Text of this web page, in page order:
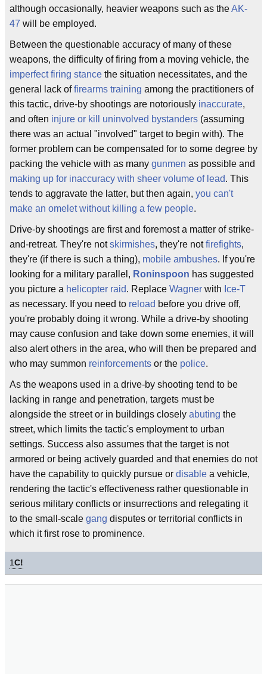
although occasionally, heavier weapons such as theAK-
47 will be employed.
Between the questionable accuracy of many of these
weapons, the difficulty of firing from a moving vehicle, the
imperfect firing stance the situation necessitates, and the
general lack offirearms training among the practitioners of
this tactic, drive-by shootings are notoriously inaccurate,
and often injure or kill uninvolved bystanders (assuming
there was an actual "involved" target to begin with). The
former problem can be compensated for to some degree by
packing the vehicle with as many gunmen as possible and
making up for inaccuracy with sheer volume of lead. This
tends to aggravate the latter, but then again, you can't
make an omelet without killing a few people.
Drive-by shootings are first and foremost a matter of strike-
and-retreat. They're notskirmishes, they're notfirefights,
they're (if there is such a thing), mobile ambushes. If you're
looking for a military parallel, Roninspoon has suggested
you picture a helicopter raid. Replace Wagner with Ice-T
as necessary. If you need to reload before you drive off,
you're probably doing it wrong. While a drive-by shooting
may cause confusion and take down some enemies, it will
also alert others in the area, who will then be prepared and
who may summon reinforcements or the police.
As the weapons used in a drive-by shooting tend to be
lacking in range and penetration, targets must be
alongside the street or in buildings closely abuting the
street, which limits the tactic's employment to urban
settings. Success also assumes that the target is not
armored or being actively guarded and that enemies do not
have the capability to quickly pursue or disable a vehicle,
rendering the tactic's effectiveness rather questionable in
serious military conflicts or insurrections and relegating it
to the small-scale gang disputes or territorial conflicts in
which it first rose to prominence.
1C!